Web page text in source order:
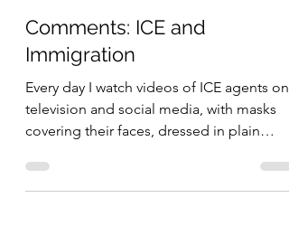
Comments: ICE and
Immigration
Every day I watch videos of ICE agents on
television and social media, with masks
covering their faces, dressed in plain